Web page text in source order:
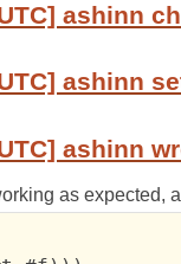
ashinn
ashinn
ashinn
as expected,